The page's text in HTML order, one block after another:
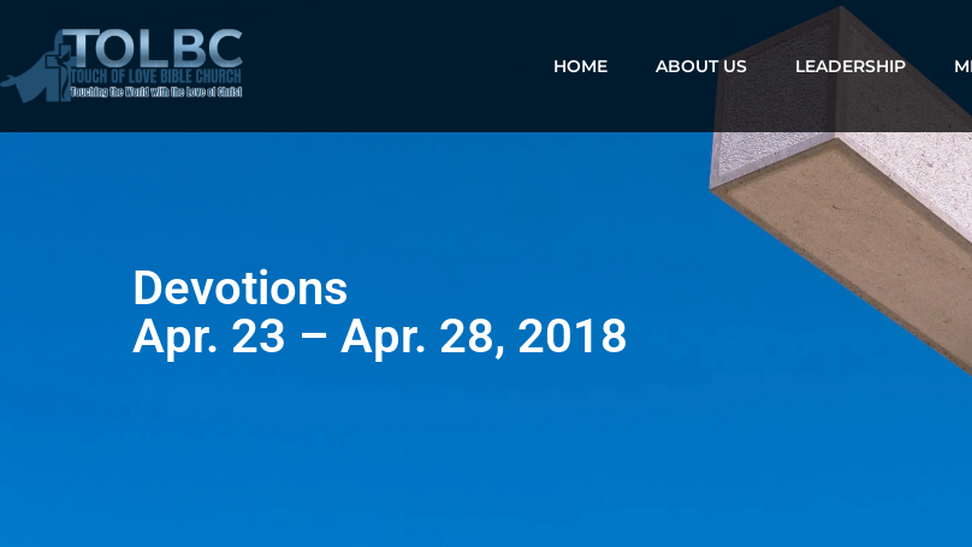
HOME ABOUT US LEADERSHIP
Devotions
Apr. 23 – Apr. 28, 2018